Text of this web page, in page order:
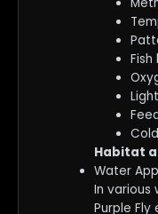
Habitat
Water
In various
Purple